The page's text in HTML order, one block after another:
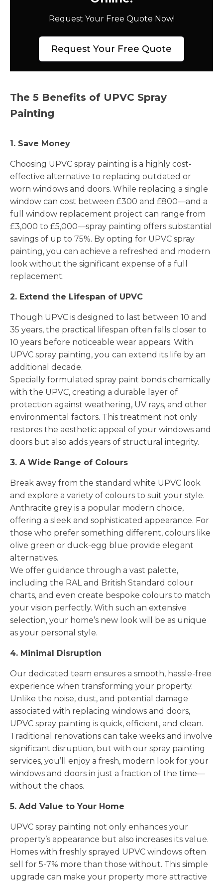
Request Your Free Quote Now!
Request Your Free Quote
The 5 Benefits of UPVC Spray
Painting
1. Save Money
Choosing UPVC spray painting is a highly cost-
effective alternative to replacing outdated or
worn windows and doors. While replacing a single
window can cost between £300 and £800—and a
full window replacement project can range from
£3,000 to £5,000—spray painting offers substantial
savings of up to 75%. By opting for UPVC spray
painting, you can achieve a refreshed and modern
look without the significant expense of a full
replacement.
2. Extend the Lifespan of UPVC
Though UPVC is designed to last between 10 and
35 years, the practical lifespan often falls closer to
10 years before noticeable wear appears. With
UPVC spray painting, you can extend its life by an
additional decade.
Specially formulated spray paint bonds chemically
with the UPVC, creating a durable layer of
protection against weathering, UV rays, and other
environmental factors. This treatment not only
restores the aesthetic appeal of your windows and
doors but also adds years of structural integrity.
3. A Wide Range of Colours
Break away from the standard white UPVC look
and explore a variety of colours to suit your style.
Anthracite grey is a popular modern choice,
offering a sleek and sophisticated appearance. For
those who prefer something different, colours like
olive green or duck-egg blue provide elegant
alternatives.
We offer guidance through a vast palette,
including the RAL and British Standard colour
charts, and even create bespoke colours to match
your vision perfectly. With such an extensive
selection, your home’s new look will be as unique
as your personal style.
4. Minimal Disruption
Our dedicated team ensures a smooth, hassle-free
experience when transforming your property.
Unlike the noise, dust, and potential damage
associated with replacing windows and doors,
UPVC spray painting is quick, efficient, and clean.
Traditional renovations can take weeks and involve
significant disruption, but with our spray painting
services, you’ll enjoy a fresh, modern look for your
windows and doors in just a fraction of the time—
without the chaos.
5. Add Value to Your Home
UPVC spray painting not only enhances your
property’s appearance but also increases its value.
Homes with freshly sprayed UPVC windows often
sell for 5-7% more than those without. This simple
upgrade can make your property more attractive